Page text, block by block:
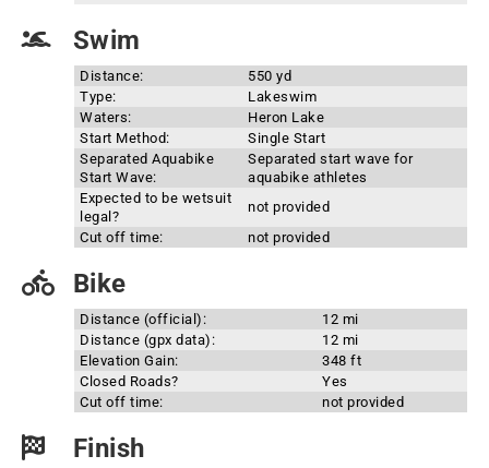
Swim
Distance:
550 yd
Type:
Lakeswim
Waters:
Heron Lake
Start Method:
Single Start
Separated Aquabike
Start Wave:
Separated start wave for
aquabike athletes
Expected to be wetsuit
legal?
not provided
Cut off time:
not provided
Bike
Distance (official):
12 mi
Distance (gpx data):
12 mi
Elevation Gain:
348 ft
Closed Roads?
Yes
Cut off time:
not provided
Finish